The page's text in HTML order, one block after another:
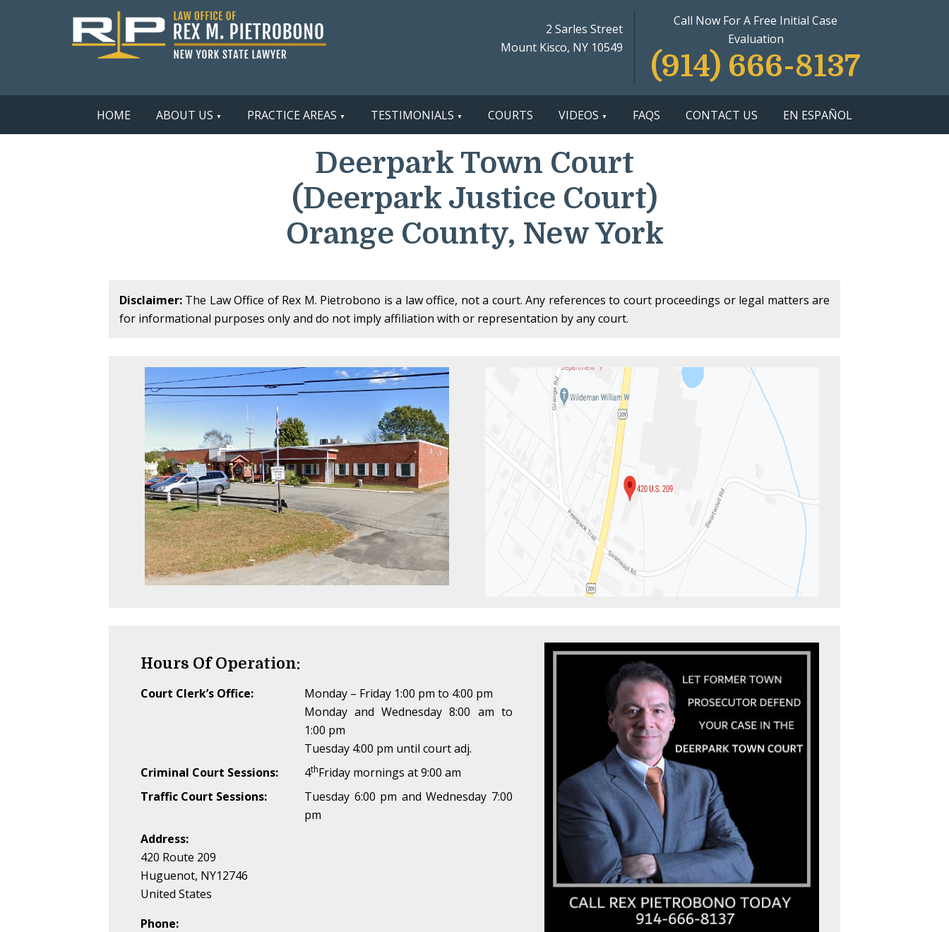
2 Sarles Street
Mount Kisco, NY 10549
Call Now For A Free Initial Case
Evaluation
(914) 666-8137
HOME ABOUT US PRACTICE AREAS TESTIMONIALS COURTS VIDEOS FAQS CONTACT US EN ESPAÑOL
Deerpark Town Court
(Deerpark Justice Court)
Orange County, New York
Disclaimer: The Law Office of Rex M. Pietrobono is a law office, not a court. Any references to court proceedings or legal matters are
for informational purposes only and do not imply affiliation with or representation by any court.
Hours Of Operation:
Court Clerk’s Office:
Monday – Friday 1:00 pm to 4:00 pm
Monday and Wednesday 8:00 am to
1:00 pm
Tuesday 4:00 pm until court adj.
Criminal Court Sessions:
4thFriday mornings at 9:00 am
Traffic Court Sessions:
Tuesday 6:00 pm and Wednesday 7:00
pm
Address:
420 Route 209
Huguenot, NY12746
United States
Phone: